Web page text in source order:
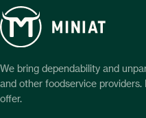
We bring dependability and
and other foodservice
offer.